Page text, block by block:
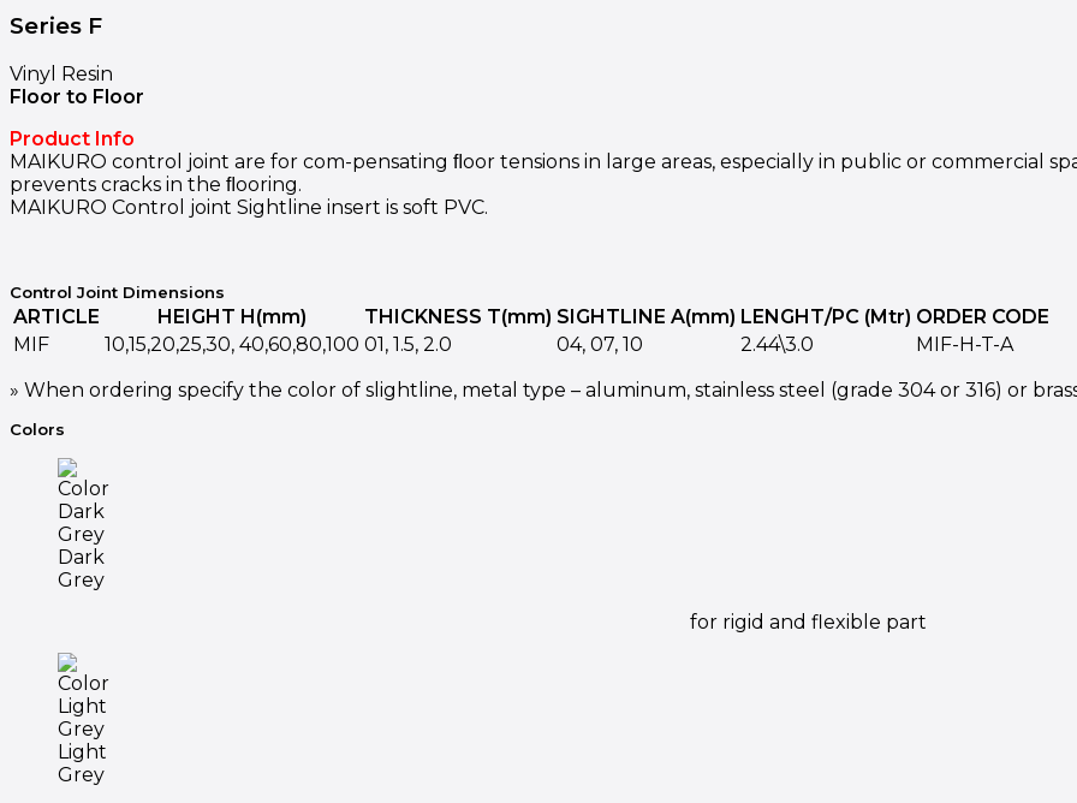
Series F
Vinyl Resin
Floor to Floor
Product Info
MAIKURO control joint are for com-pensating ﬂoor tensions in large areas, especially in public or commercial
prevents cracks in the ﬂooring.
MAIKURO Control joint Sightline insert is soft PVC.
Control Joint Dimensions
ARTICLE HEIGHT H(mm) THICKNESS T(mm) SIGHTLINE A(mm) LENGHT/PC (Mtr) ORDER CODE
MIF
10,15,20,25,30, 40,60,80,100 01, 1.5, 2.0 04, 07, 10 2.44\3.0
MIF-H-T-A
» When ordering specify the color of slightline, metal type – aluminum, stainless steel (grade 304 or 316) or
Colors
Dark
Grey
for rigid and flexible part
Light
Grey